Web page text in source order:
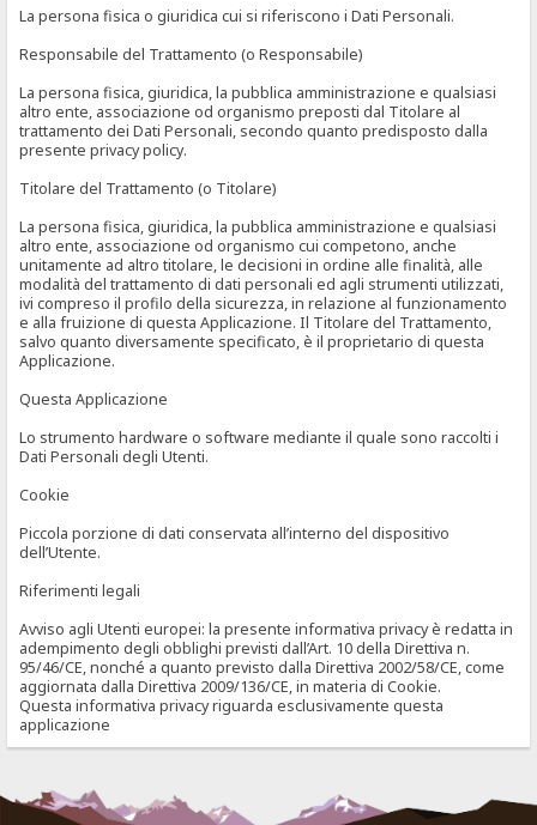
La persona fisica o giuridica cui si riferiscono i Dati Personali.
Responsabile del Trattamento (o Responsabile)
La persona fisica, giuridica, la pubblica amministrazione e qualsiasi
altro ente, associazione od organismo preposti dal Titolare al
trattamento dei Dati Personali, secondo quanto predisposto dalla
presente privacy policy.
Titolare del Trattamento (o Titolare)
La persona fisica, giuridica, la pubblica amministrazione e qualsiasi
altro ente, associazione od organismo cui competono, anche
unitamente ad altro titolare, le decisioni in ordine alle finalità, alle
modalità del trattamento di dati personali ed agli strumenti utilizzati,
ivi compreso il profilo della sicurezza, in relazione al funzionamento
e alla fruizione di questa Applicazione. Il Titolare del Trattamento,
salvo quanto diversamente specificato, è il proprietario di questa
Applicazione.
Questa Applicazione
Lo strumento hardware o software mediante il quale sono raccolti i
Dati Personali degli Utenti.
Cookie
Piccola porzione di dati conservata all’interno del dispositivo
dell’Utente.
Riferimenti legali
Avviso agli Utenti europei: la presente informativa privacy è redatta in
adempimento degli obblighi previsti dall’Art. 10 della Direttiva n.
95/46/CE, nonché a quanto previsto dalla Direttiva 2002/58/CE, come
aggiornata dalla Direttiva 2009/136/CE, in materia di Cookie.
Questa informativa privacy riguarda esclusivamente questa
applicazione